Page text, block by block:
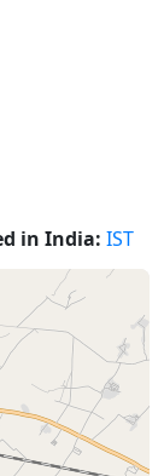
in India: IST